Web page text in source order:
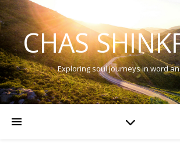
CHAS
Exploring soul journeys in word